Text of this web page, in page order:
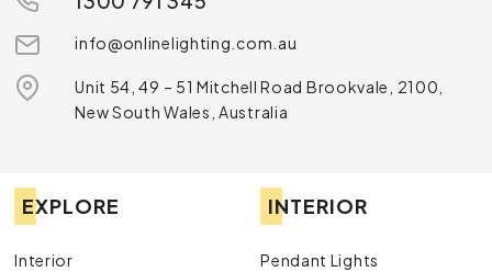
info@onlinelighting.com.au
Unit 54, 49 – 51 Mitchell Road Brookvale, 2100,
New South Wales, Australia
EXPLORE
Interior
INTERIOR
Pendant Lights